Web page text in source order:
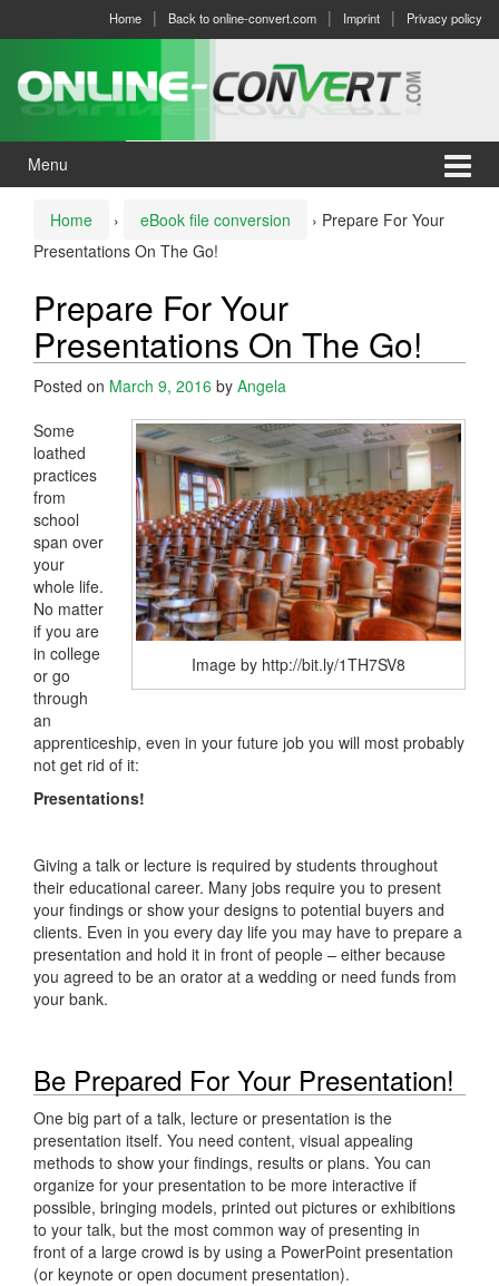
menu
Home Back to online-convert.com Imprint Privacy policy
Menu
Home › eBook file conversion › Prepare For Your
Presentations On The Go!
Prepare For Your
Presentations On The Go!
Posted on March 9, 2016 by Angela
Image by http://bit.ly/1TH7SV8
Some
loathed
practices
from
school
span over
your
whole life.
No matter
if you are
in college
or go
through
an
apprenticeship, even in your future job you will most probably
not get rid of it:
Presentations!
Giving a talk or lecture is required by students throughout
their educational career. Many jobs require you to present
your findings or show your designs to potential buyers and
clients. Even in you every day life you may have to prepare a
presentation and hold it in front of people – either because
you agreed to be an orator at a wedding or need funds from
your bank.
Be Prepared For Your Presentation!
One big part of a talk, lecture or presentation is the
presentation itself. You need content, visual appealing
methods to show your findings, results or plans. You can
organize for your presentation to be more interactive if
possible, bringing models, printed out pictures or exhibitions
to your talk, but the most common way of presenting in
front of a large crowd is by using a PowerPoint presentation
(or keynote or open document presentation).